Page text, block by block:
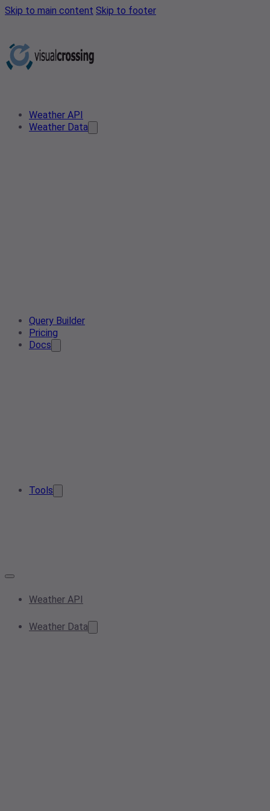
Skip to main content Skip to footer
Weather API
Weather Data
Query Builder
Pricing
Docs
Tools
Weather API
Weather Data